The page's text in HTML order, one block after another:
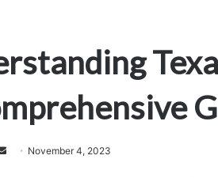
Send November 4, 2023